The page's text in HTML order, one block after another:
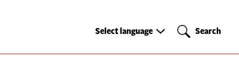
Select
Select language Search
Search